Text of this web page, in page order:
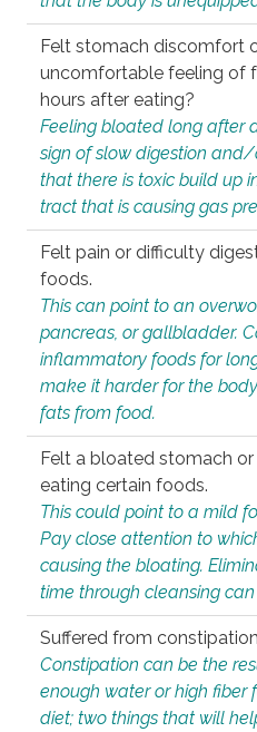
Felt stomach discomfort
uncomfortable feeling of
hours after eating?
Feeling bloated long after
sign of slow digestion
that there is toxic build up
tract that is causing gas
Felt pain or difficulty
foods.
This can point to an
pancreas, or gallbladder.
inflammatory foods for
make it harder for the
fats from food.
Felt a bloated stomach
eating certain foods.
This could point to a mild
Pay close attention to
causing the bloating.
time through cleansing
Suffered from
Constipation can be the
enough water or high fiber
diet; two things that will